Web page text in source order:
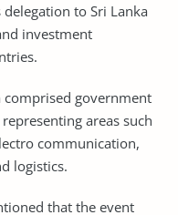
to Sri Lanka
investment
comprised government
areas such
communication,
logistics.
that the event